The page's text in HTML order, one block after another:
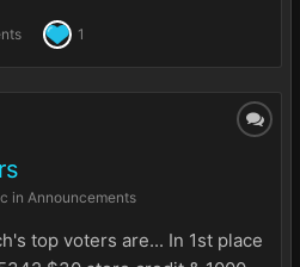
1
in Announcements
top voters are... In 1st place